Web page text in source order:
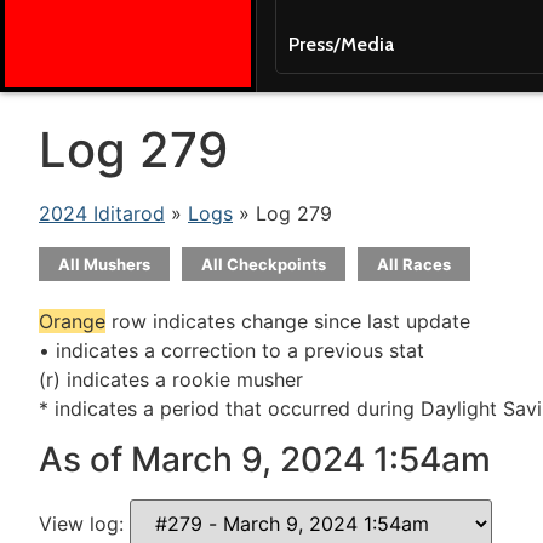
Press/Media
Log 279
2024 Iditarod » Logs » Log 279
All Mushers All Checkpoints All Races
Orange row indicates change since last update
• indicates a correction to a previous stat
(r) indicates a rookie musher
* indicates a period that occurred during Daylight
As of March 9, 2024 1:54am
View log: